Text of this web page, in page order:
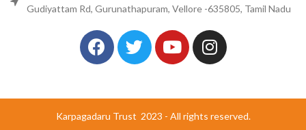
Gudiyattam Rd, Gurunathapuram, Vellore -635805, Tamil Nadu
Karpagadaru Trust 2023 - All rights reserved.